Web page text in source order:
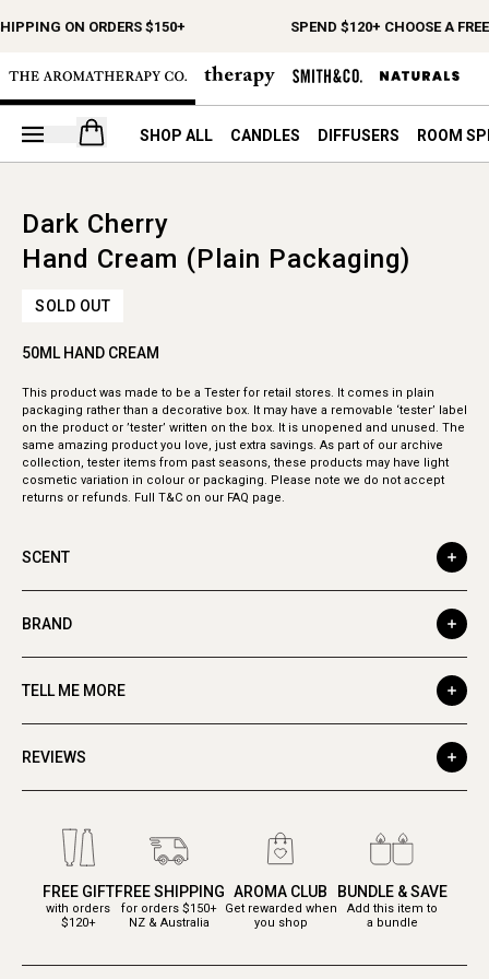
ON ORDERS $150+ SPEND $120+ CHOOSE A
Open your cart
SHOP ALL CANDLES DIFFUSERS ROOM
Dark Cherry
Hand Cream (Plain Packaging)
SOLD OUT
50ML HAND CREAM
This product was made to be a Tester for retail stores. It comes in plain
packaging rather than a decorative box. It may have a removable ‘tester’ label
on the product or ’tester’ written on the box. It is unopened and unused. The
same amazing product you love, just extra savings. As part of our archive
collection, tester items from past seasons, these products may have light
cosmetic variation in colour or packaging. Please note we do not accept
returns or refunds. Full T&C on our FAQ page.
SCENT
BRAND
TELL ME MORE
REVIEWS
FREE GIFT
with orders
$120+
FREE SHIPPING
for orders $150+
NZ & Australia
AROMA CLUB
Get rewarded when
you shop
BUNDLE & SAVE
Add this item to
a bundle